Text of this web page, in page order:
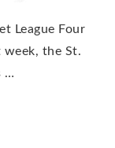
League Four
week, the St.
…